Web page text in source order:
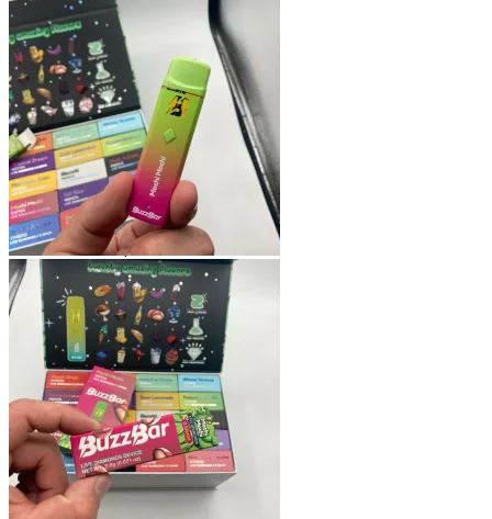
Blog
Checkout
Cart 🛒
Testimonials
Refund and Returns Policy
My account
Login
Cart /$0.00
No products in the cart.
Cart
No products in the cart.